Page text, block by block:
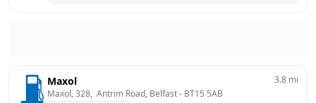
Maxol
Maxol, 328,  Antrim Road, Belfast - BT15 5AB
3.8 mi